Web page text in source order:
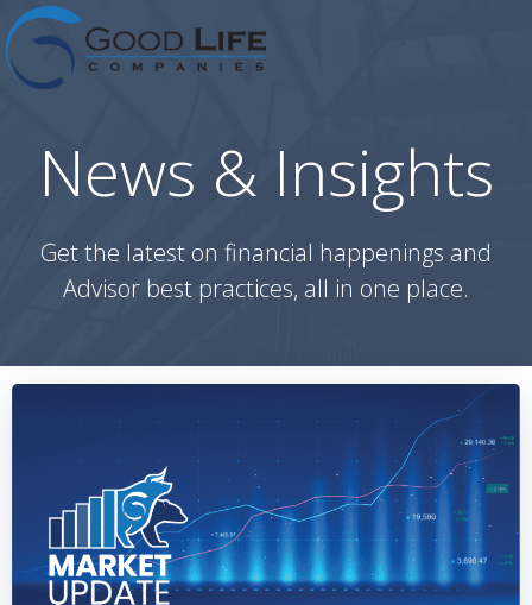
to
News & Insights
Get the latest on financial happenings and
Advisor best practices, all in one place.